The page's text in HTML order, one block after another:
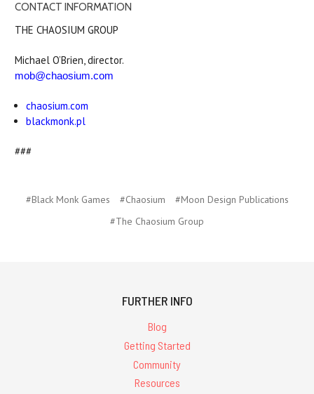
CONTACT INFORMATION
THE CHAOSIUM GROUP
Michael O’Brien, director.
mob@chaosium.com
chaosium.com
blackmonk.pl
###
#Black Monk Games #Chaosium
#Moon Design Publications
#The Chaosium Group
FURTHER INFO
Blog
Getting Started
Community
Resources